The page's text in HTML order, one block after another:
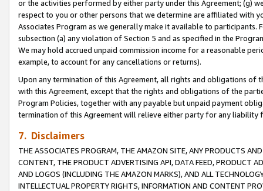
or the activities performed by either party under this Agreement; (g)
respect to you or other persons that we determine are affiliated with
Associates Program as we generally make it available to
subsection (a) any violation of Section 5 and as specified in the
We may hold accrued unpaid commission income for a reasonable
example, to account for any cancellations or returns).
Upon any termination of this Agreement, all rights and obligations of
with this Agreement, except that the rights and obligations of the
Program Policies, together with any payable but unpaid payment
termination of this Agreement will relieve either party for any
7. Disclaimers
THE ASSOCIATES PROGRAM, THE AMAZON SITE, ANY PRODUCTS
CONTENT, THE PRODUCT ADVERTISING API, DATA FEED, PRODUCT
AND LOGOS (INCLUDING THE AMAZON MARKS), AND ALL
INTELLECTUAL PROPERTY RIGHTS, INFORMATION AND CONTENT